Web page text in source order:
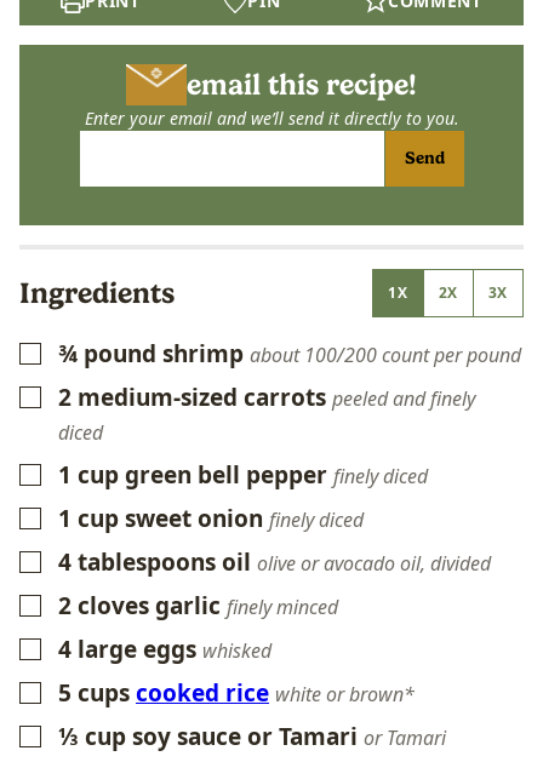
email this recipe!
Enter your email and we’ll send it directly to you.
Send
Ingredients 1X 2X 3X
▢
¾ pound shrimp about 100/200 count per pound
▢
2 medium-sized carrots peeled and finely
diced
▢
1 cupgreen bell pepper finely diced
▢
1 cupsweet onion finely diced
▢
4tablespoonsoil olive or avocado oil, divided
▢
2clovesgarlic finely minced
▢
4 large eggs whisked
▢
5 cupscooked rice white or brown*
▢
⅓ cupsoy sauce or Tamari or Tamari